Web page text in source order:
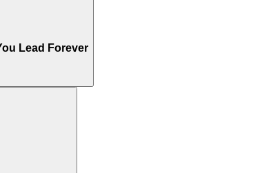
Lead Forever